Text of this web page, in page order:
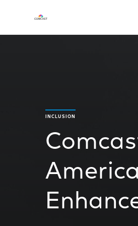
INCLUSION